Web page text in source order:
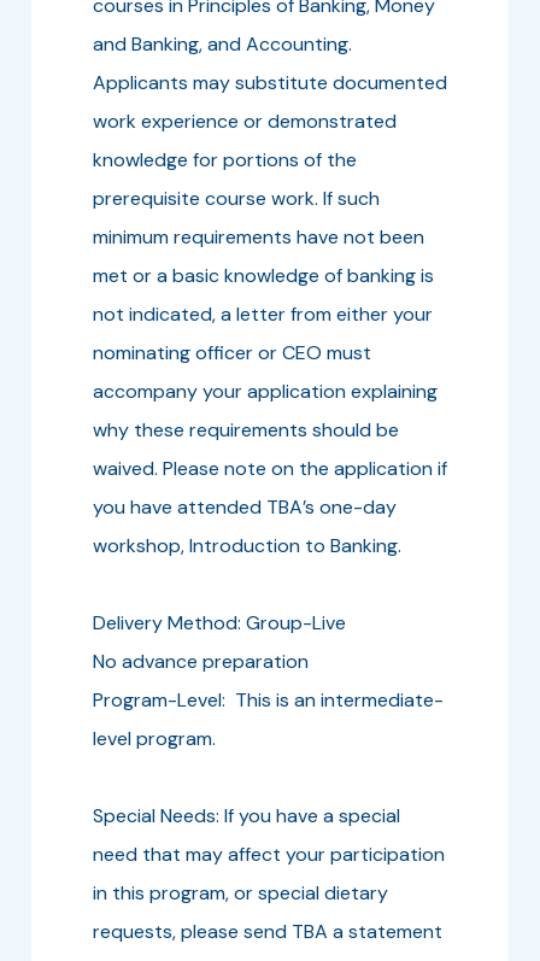
courses in Principles of Banking, Money
and Banking, and Accounting.
Applicants may substitute documented
work experience or demonstrated
knowledge for portions of the
prerequisite course work. If such
minimum requirements have not been
met or a basic knowledge of banking is
not indicated, a letter from either your
nominating officer or CEO must
accompany your application explaining
why these requirements should be
waived. Please note on the application if
you have attended TBA’s one-day
workshop, Introduction to Banking.
Delivery Method: Group-Live
No advance preparation
Program-Level: This is an intermediate-
level program.
Special Needs: If you have a special
need that may affect your participation
in this program, or special dietary
requests, please send TBA a statement